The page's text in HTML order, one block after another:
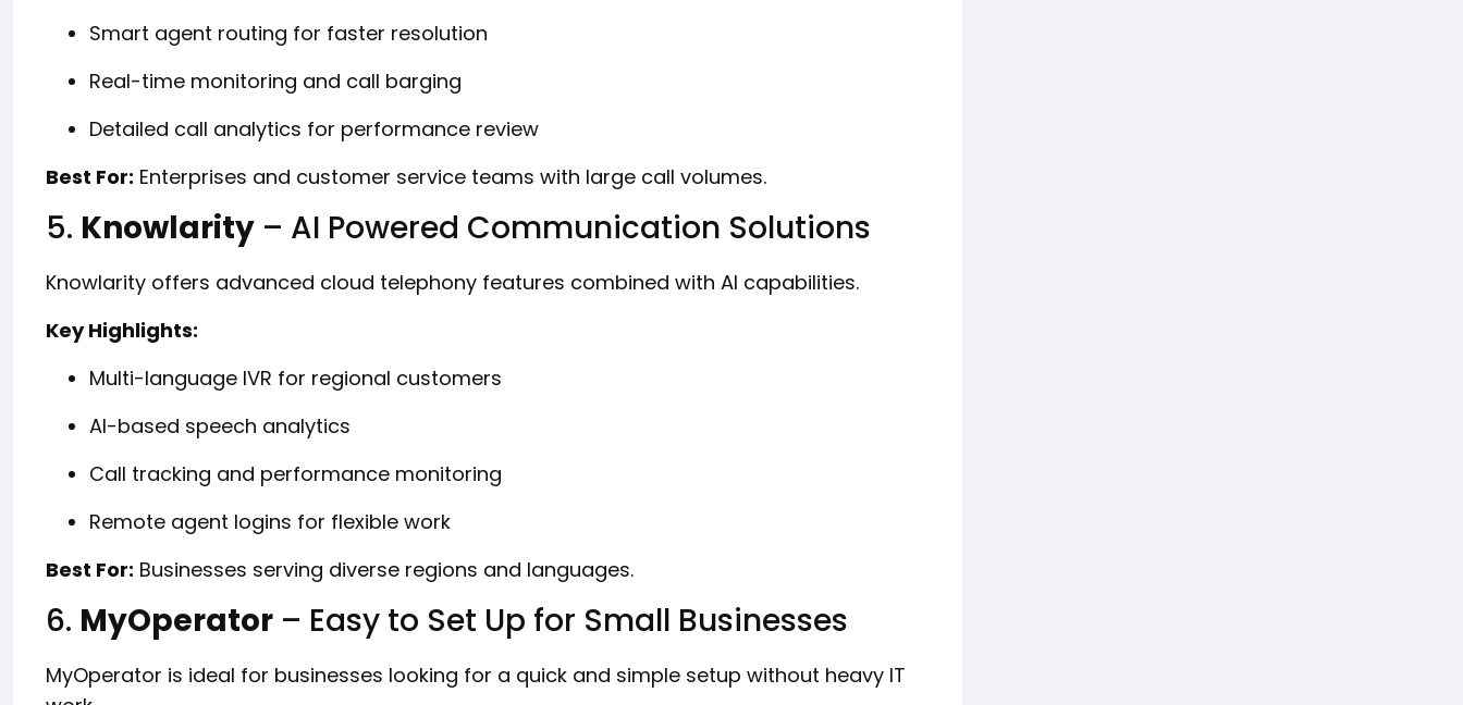
Smart agent routing for faster resolution
Real-time monitoring and call barging
Detailed call analytics for performance review
Best For: Enterprises and customer service teams with large call volumes.
5. Knowlarity – AI Powered Communication Solutions
Knowlarity offers advanced cloud telephony features combined with AI capabilities.
Key Highlights:
Multi-language IVR for regional customers
AI-based speech analytics
Call tracking and performance monitoring
Remote agent logins for flexible work
Best For: Businesses serving diverse regions and languages.
6. MyOperator – Easy to Set Up for Small Businesses
MyOperator is ideal for businesses looking for a quick and simple setup without heavy IT